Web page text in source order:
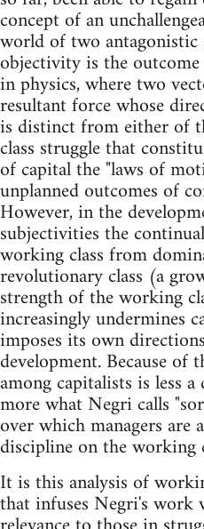
concept of an
world of two antagonistic
objectivity is the
in physics, where two
resultant force whose
is distinct from either of
class struggle that
of capital the "laws of
unplanned outcomes of
However, in the
subjectivities the
working class from
revolutionary class (a
strength of the working
increasingly undermines
imposes its own
development. Because of
among capitalists is less
more what Negri calls
over which managers are
discipline on the working
It is this analysis of
that infuses Negri's work